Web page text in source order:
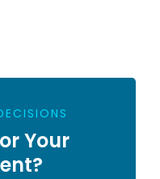
Your